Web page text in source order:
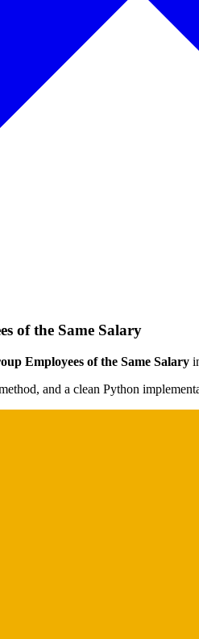
of the Same Salary
Employees of the Same Salary
and a clean Python